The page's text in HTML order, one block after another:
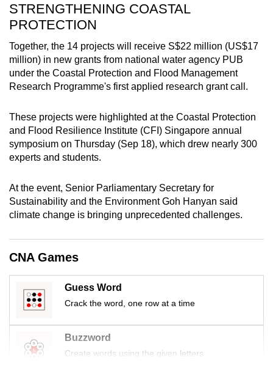
STRENGTHENING COASTAL
PROTECTION
Together, the 14 projects will receive S$22 million (US$17
million) in new grants from national water agency PUB
under the Coastal Protection and Flood Management
Research Programme's first applied research grant call.
These projects were highlighted at the Coastal Protection
and Flood Resilience Institute (CFI) Singapore annual
symposium on Thursday (Sep 18), which drew nearly 300
experts and students.
At the event, Senior Parliamentary Secretary for
Sustainability and the Environment Goh Hanyan said
climate change is bringing unprecedented challenges.
CNA Games
Guess Word
Crack the word, one row at a time
Buzzword
Create words using the given letters